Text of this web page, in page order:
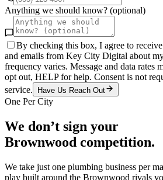
Anything we should know? (optional)
By checking this box, I agree to
and emails from Key City Digital about
frequency varies. Message and data rates
opt out, HELP for help. Consent is not
service.
Have Us Reach Out
One Per City
We don’t sign your
Brownwood competition.
We take just one plumbing business per
play built around the Brownwood rivals